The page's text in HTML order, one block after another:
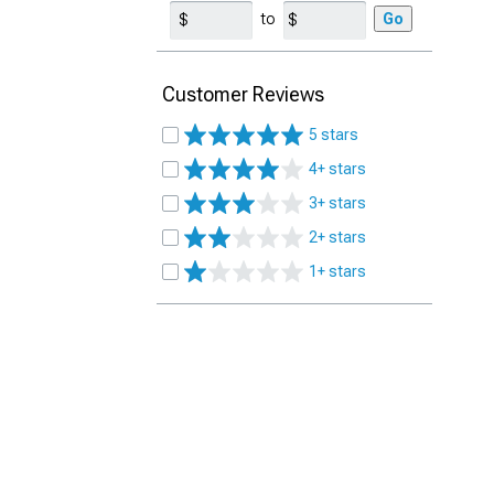
to Go
Customer Reviews
5 stars
4+ stars
3+ stars
2+ stars
1+ stars